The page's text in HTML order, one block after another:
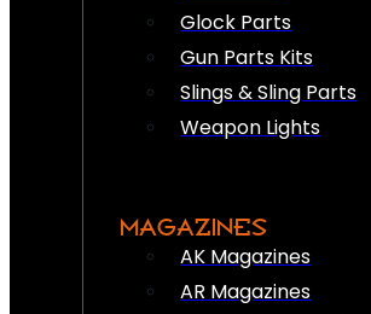
Glock Parts
Gun Parts Kits
Slings & Sling Parts
Weapon Lights
MAGAZINES
AK Magazines
AR Magazines